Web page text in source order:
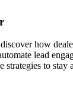
how
lead
strategies to stay